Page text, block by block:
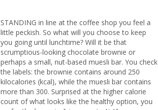
STANDING in line at the coffee shop you feel a
little peckish. So what will you choose to keep
you going until lunchtime? Will it be that
scrumptious-looking chocolate brownie or
perhaps a small, nut-based muesli bar. You check
the labels: the brownie contains around 250
kilocalories (kcal), while the muesli bar contains
more than 300. Surprised at the higher calorie
count of what looks like the healthy option, you